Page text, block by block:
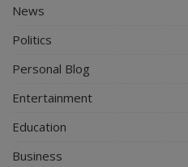
News
Politics
Personal Blog
Entertainment
Education
Business